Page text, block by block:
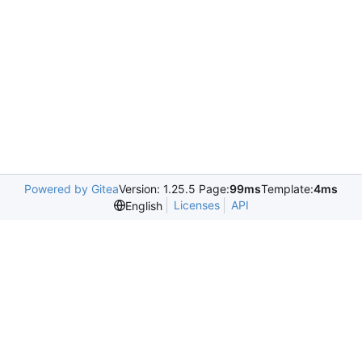
Powered by GiteaVersion: 1.25.5 Page:99msTemplate:4ms
English
Licenses API